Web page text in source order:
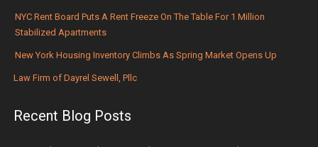
NYC Rent Board Puts A Rent Freeze On The Table For 1 Million
Stabilized Apartments
New York Housing Inventory Climbs As Spring Market Opens Up
Law Firm of Dayrel Sewell, Pllc
Recent Blog Posts